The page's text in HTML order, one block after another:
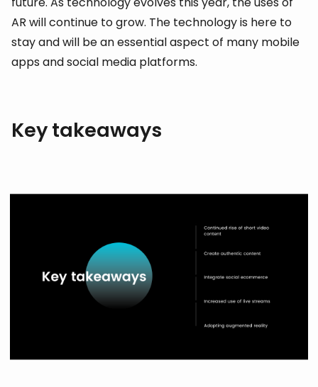
AR will continue to grow. The technology is here to
stay and will be an essential aspect of many mobile
apps and social media platforms.
Key takeaways